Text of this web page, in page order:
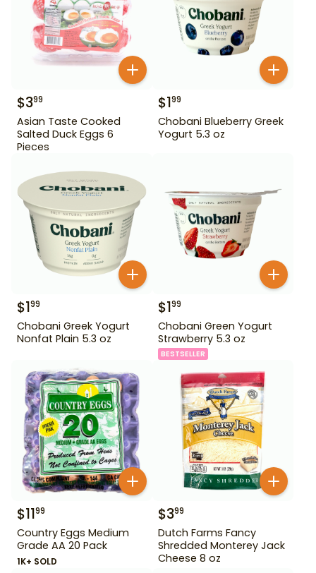
$399
Asian Taste Cooked
Salted Duck Eggs 6
Pieces
$199
Chobani Blueberry Greek
Yogurt 5.3 oz
$199
Chobani Greek Yogurt
Nonfat Plain 5.3 oz
$199
Chobani Green Yogurt
Strawberry 5.3 oz
BESTSELLER
$1199
Country Eggs Medium
Grade AA 20 Pack
1K+ SOLD
$399
Dutch Farms Fancy
Shredded Monterey Jack
Cheese 8 oz